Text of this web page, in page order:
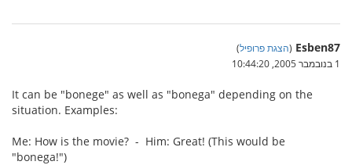
Esben87
(הצגת פרופיל)
1 בנובמבר 2005, 10:44:20
It can be "bonege" as well as "bonega" depending on the
situation. Examples:
Me: How is the movie? - Him: Great! (This would be
"bonega!")